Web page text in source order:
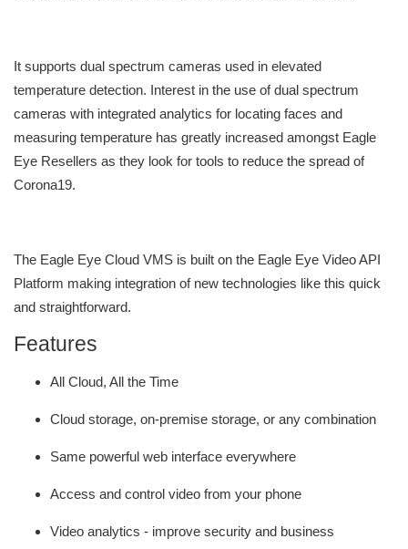
It supports dual spectrum cameras used in elevated
temperature detection. Interest in the use of dual spectrum
cameras with integrated analytics for locating faces and
measuring temperature has greatly increased amongst Eagle
Eye Resellers as they look for tools to reduce the spread of
Corona19.
The Eagle Eye Cloud VMS is built on the Eagle Eye Video API
Platform making integration of new technologies like this quick
and straightforward.
Features
All Cloud, All the Time
Cloud storage, on-premise storage, or any combination
Same powerful web interface everywhere
Access and control video from your phone
Video analytics - improve security and business